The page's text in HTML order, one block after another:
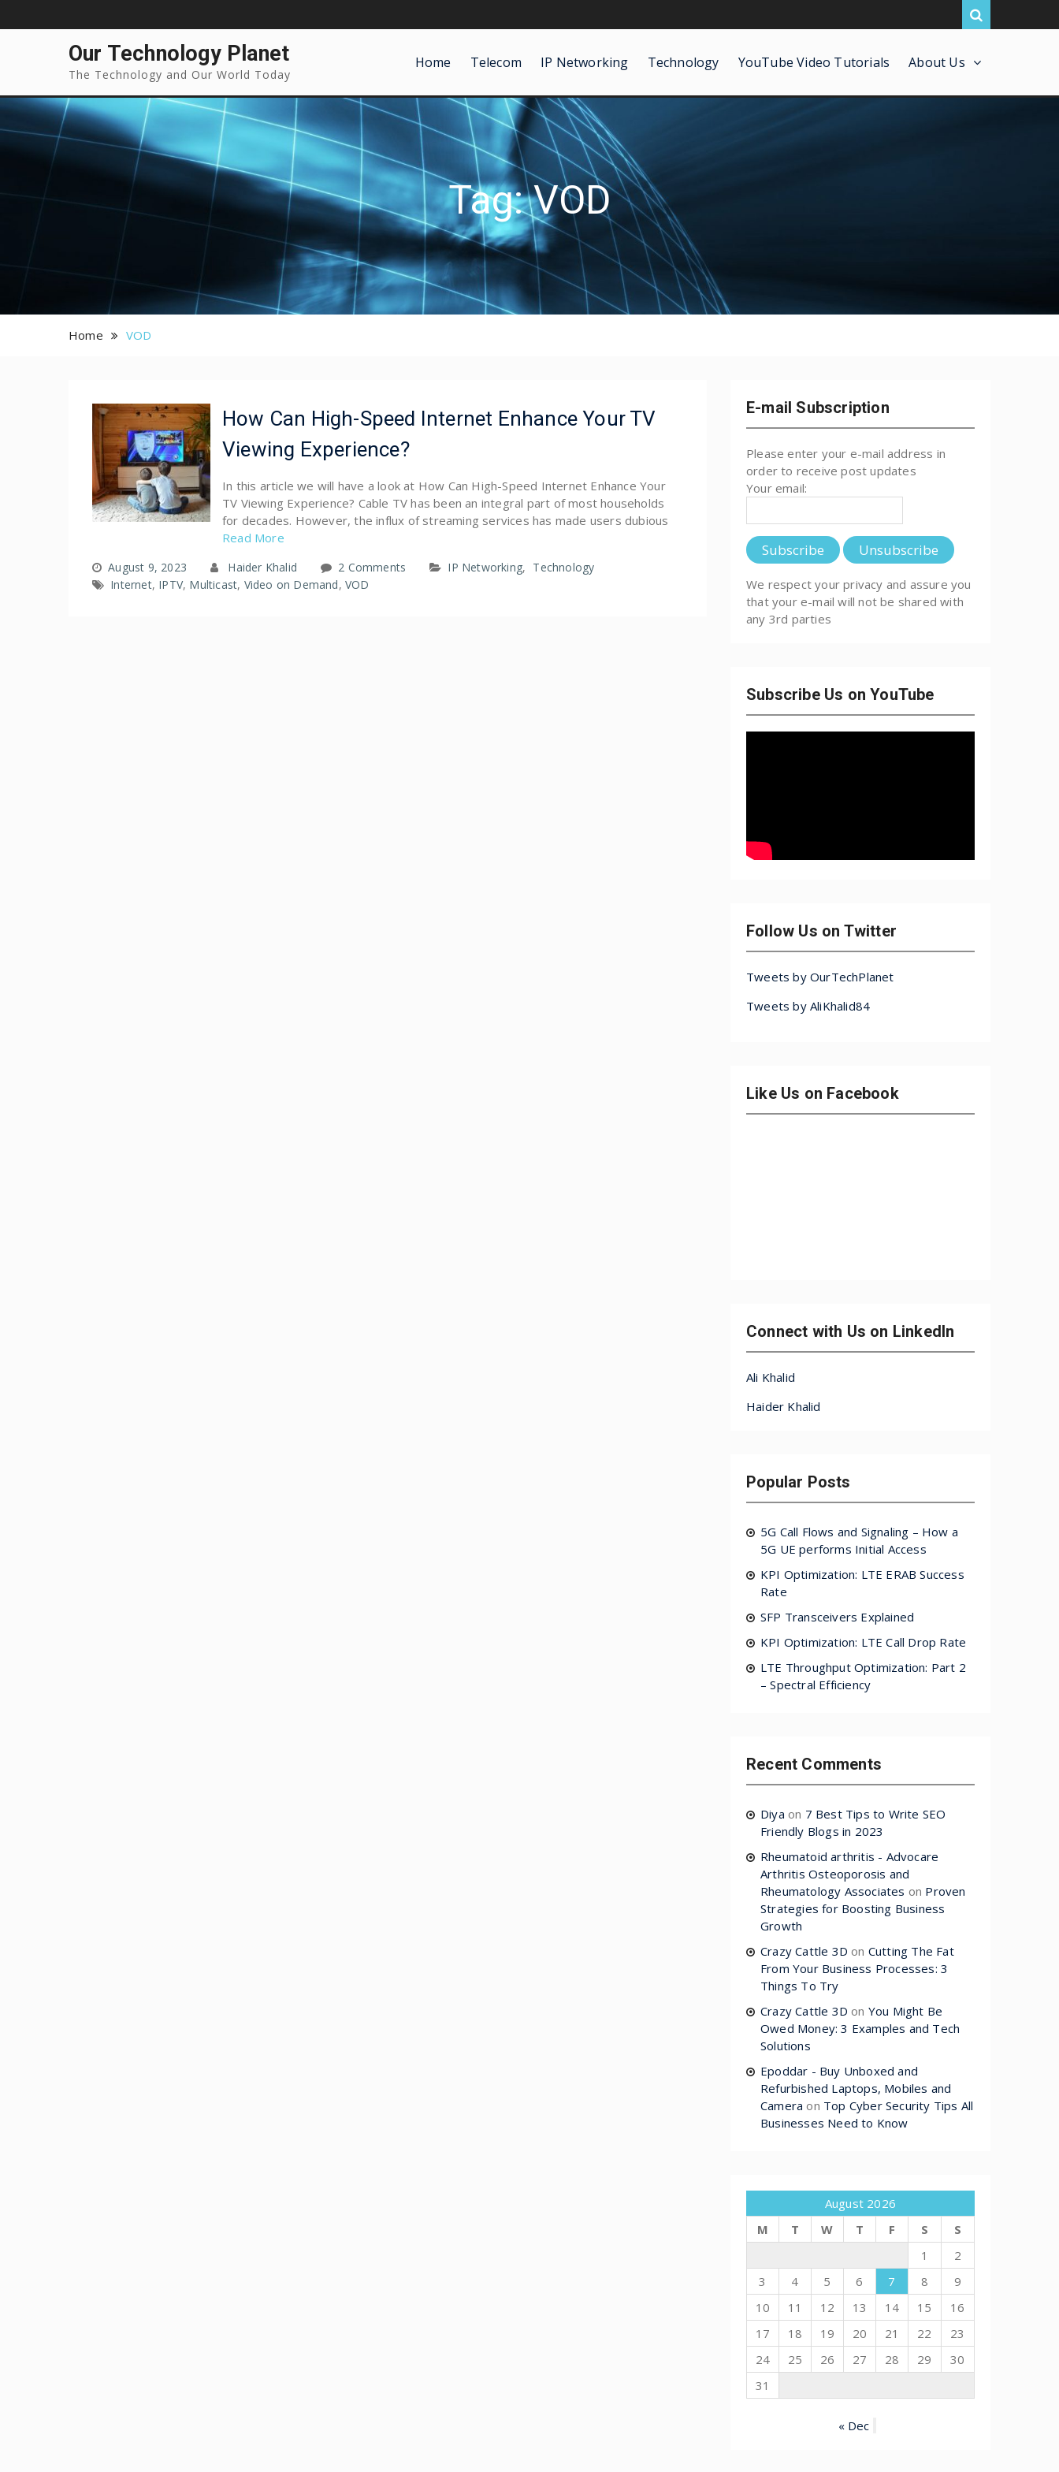
Our Technology Planet
The Technology and Our World Today
Home Telecom IP Networking Technology YouTube Video Tutorials About Us
Tag: VOD
Home VOD
How Can High-Speed Internet Enhance Your TV
Viewing Experience?
In this article we will have a look at How Can High-Speed Internet Enhance Your
TV Viewing Experience? Cable TV has been an integral part of most households
for decades. However, the influx of streaming services has made users dubious
Read More
August 9, 2023 Haider Khalid 2 Comments IP Networking, Technology
Internet, IPTV, Multicast, Video on Demand,VOD
E-mail Subscription
Please enter your e-mail address in
order to receive post updates
Your email:
We respect your privacy and assure you
that your e-mail will not be shared with
any 3rd parties
Subscribe Us on YouTube
Follow Us on Twitter
Tweets by OurTechPlanet
Tweets by AliKhalid84
Like Us on Facebook
Connect with Us on LinkedIn
Ali Khalid
Haider Khalid
Popular Posts
5G Call Flows and Signaling – How a
5G UE performs Initial Access
KPI Optimization: LTE ERAB Success
Rate
SFP Transceivers Explained
KPI Optimization: LTE Call Drop Rate
LTE Throughput Optimization: Part 2
– Spectral Efficiency
Recent Comments
Diya on 7 Best Tips to Write SEO
Friendly Blogs in 2023
Rheumatoid arthritis - Advocare
Arthritis Osteoporosis and
Rheumatology Associates on Proven
Strategies for Boosting Business
Growth
Crazy Cattle 3D on Cutting The Fat
From Your Business Processes: 3
Things To Try
Crazy Cattle 3D on You Might Be
Owed Money: 3 Examples and Tech
Solutions
Epoddar - Buy Unboxed and
Refurbished Laptops, Mobiles and
Camera on Top Cyber Security Tips All
Businesses Need to Know
August 2026
M
T W T F S
S
1
2
3
4 5 6 7 8
9
10
11 12 13 14 15
16
17
18 19 20 21 22
23
24
25 26 27 28 29
30
31
« Dec